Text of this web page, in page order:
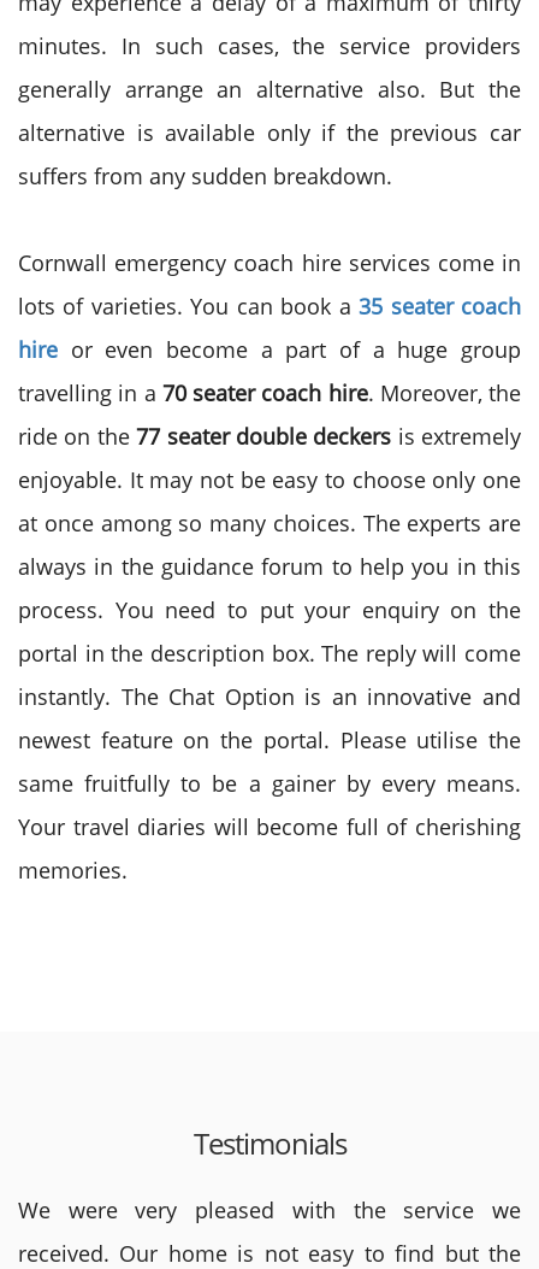
minutes. In such cases, the service providers
generally arrange an alternative also. But the
alternative is available only if the previous car
suffers from any sudden breakdown.
Cornwall emergency coach hire services come in
lots of varieties. You can book a35 seater coach
hire or even become a part of a huge group
travelling in a 70 seater coach hire. Moreover, the
ride on the77 seater double deckers is extremely
enjoyable. It may not be easy to choose only one
at once among so many choices. The experts are
always in the guidance forum to help you in this
process. You need to put your enquiry on the
portal in the description box. The reply will come
instantly. The Chat Option is an innovative and
newest feature on the portal. Please utilise the
same fruitfully to be a gainer by every means.
Your travel diaries will become full of cherishing
memories.
Testimonials
We were very pleased with the service we
received. Our home is not easy to find but the